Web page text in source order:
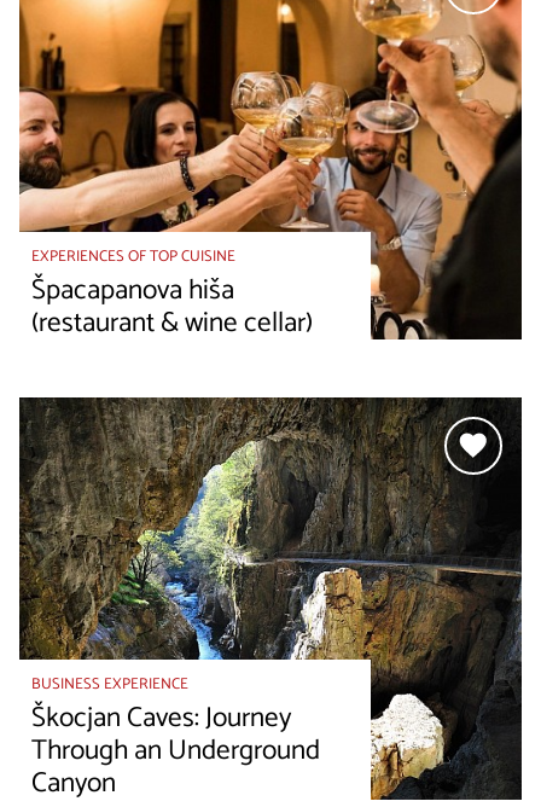
EXPERIENCES OF TOP CUISINE
Špacapanova hiša
(restaurant & wine cellar)
BUSINESS EXPERIENCE
Škocjan Caves: Journey
Through an Underground
Canyon